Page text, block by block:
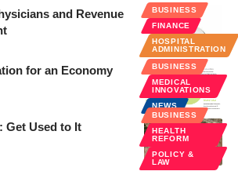
BUSINESS
FINANCE
HOSPITAL
ADMINISTRATION
and Revenue
BUSINESS
MEDICAL
INNOVATIONS
NEWS
for an Economy
BUSINESS
HEALTH
REFORM
POLICY &
LAW
Get Used to It